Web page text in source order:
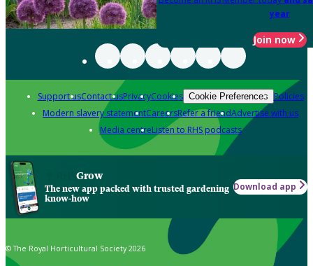
year
Join now
Support usContact usPrivacyCookies Cookie Preferences Policies
Modern slavery statementCareersRefer a friendAdvertise with us
Media centreListen to RHS podcasts
Grow
The new app packed with trusted gardening
know-how
Download app
© The Royal Horticultural Society 2026